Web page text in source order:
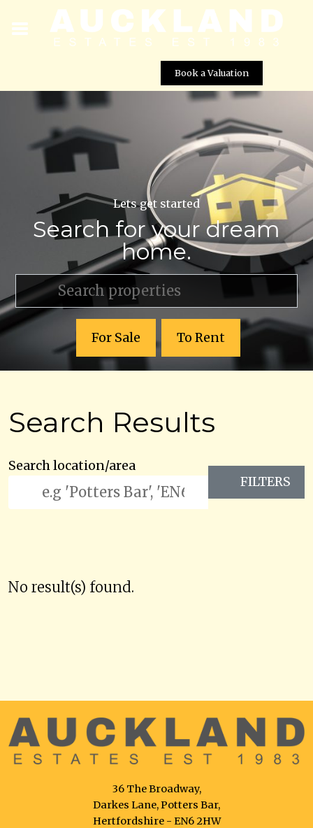
Book a Valuation
Lets get started
Search for your dream
home.
For Sale To Rent
Search Results
Search location/area
FILTERS
No result(s) found.
36 The Broadway,
Darkes Lane, Potters Bar,
Hertfordshire - EN6 2HW